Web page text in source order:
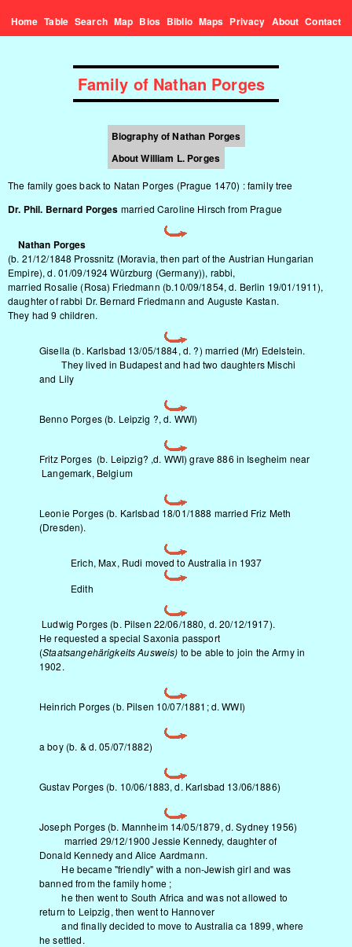
Home Table Search Map Bios Biblio Maps Privacy About Contact
Family of Nathan Porges
Biography of Nathan Porges
About William L. Porges
The family goes back to Natan Porges (Prague 1470) :family tree
Dr. Phil. Bernard Porges married Caroline Hirsch from Prague
Nathan Porges
(b. 21/12/1848 Prossnitz (Moravia, then part of the Austrian Hungarian
Empire), d. 01/09/1924 Würzburg (Germany)), rabbi,
married Rosalie (Rosa) Friedmann (b.10/09/1854, d. Berlin 19/01/1911),
daughter of rabbi Dr. Bernard Friedmann and Auguste Kastan.
They had 9 children.
Gisella (b. Karlsbad 13/05/1884, d. ?) married (Mr) Edelstein.
They lived in Budapest and had two daughters Mischi
and Lily
Benno Porges (b. Leipzig ?, d. WWI)
Fritz Porges (b. Leipzig? ,d. WWI) grave 886 in Isegheim near
Langemark, Belgium
Leonie Porges (b. Karlsbad 18/01/1888 married Friz Meth
(Dresden).
Erich, Max, Rudi moved to Australia in 1937
Edith
Ludwig Porges (b. Pilsen 22/06/1880, d. 20/12/1917).
He requested a special Saxonia passport
(Staatsangehärigkeits Ausweis) to be able to join the Army in
1902.
Heinrich Porges (b. Pilsen 10/07/1881; d. WWI)
a boy (b. & d. 05/07/1882)
Gustav Porges (b. 10/06/1883, d. Karlsbad 13/06/1886)
Joseph Porges (b. Mannheim 14/05/1879, d. Sydney 1956)
married 29/12/1900 Jessie Kennedy, daughter of
Donald Kennedy and Alice Aardmann.
He became "friendly" with a non-Jewish girl and was
banned from the family home ;
he then went to South Africa and was not allowed to
return to Leipzig, then went to Hannover
and finally decided to move to Australia ca 1899, where
he settled.